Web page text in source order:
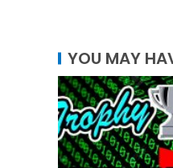
YOU MAY